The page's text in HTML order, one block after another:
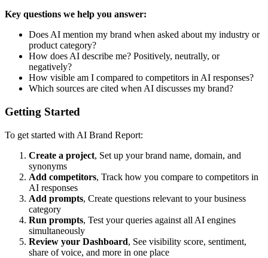
Key questions we help you answer:
Does AI mention my brand when asked about my industry or
product category?
How does AI describe me? Positively, neutrally, or
negatively?
How visible am I compared to competitors in AI responses?
Which sources are cited when AI discusses my brand?
Getting Started
To get started with AI Brand Report:
Create a project, Set up your brand name, domain, and
synonyms
Add competitors, Track how you compare to competitors in
AI responses
Add prompts, Create questions relevant to your business
category
Run prompts, Test your queries against all AI engines
simultaneously
Review your Dashboard, See visibility score, sentiment,
share of voice, and more in one place